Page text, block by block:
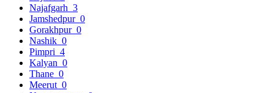
Najafgarh 3
Jamshedpur 0
Gorakhpur 0
Nashik 0
Pimpri 4
Kalyan 0
Thane 0
Meerut 0